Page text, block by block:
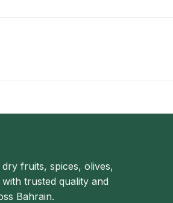
fruits, spices, olives,
trusted quality and
Bahrain.